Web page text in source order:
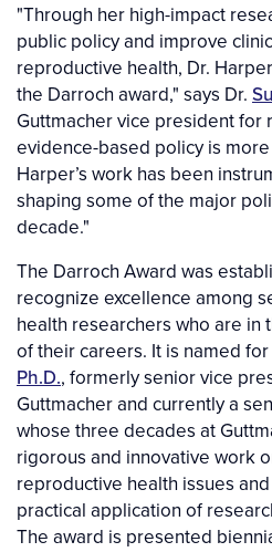
"Through her high-impact
public policy and improve
reproductive health, Dr.
the Darroch award," says Dr.
Guttmacher vice president for
evidence-based policy is
Harper’s work has been
shaping some of the major
decade."
The Darroch Award was
recognize excellence among
health researchers who are in
of their careers. It is named for
Ph.D., formerly senior vice
Guttmacher and currently a
whose three decades at
rigorous and innovative work
reproductive health issues
practical application of
The award is presented